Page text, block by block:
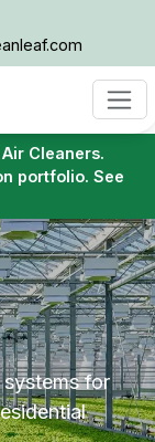
Cleaners.
portfolio. See
for